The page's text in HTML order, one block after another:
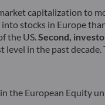
capitalization to
stocks in Europe
the US.Second,
in the past
the European Equity